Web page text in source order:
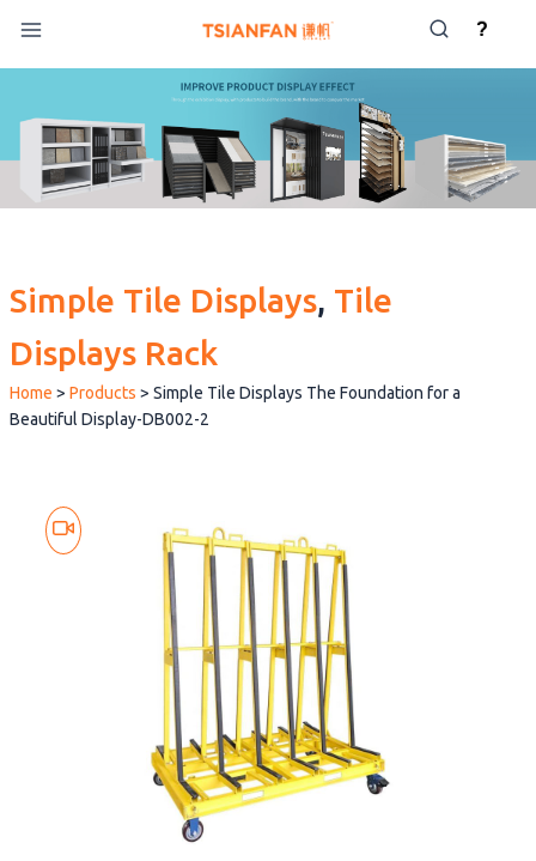
content
Simple Tile Displays, Tile
Displays Rack
Home > Products > Simple Tile Displays The Foundation for a
Beautiful Display-DB002-2
?